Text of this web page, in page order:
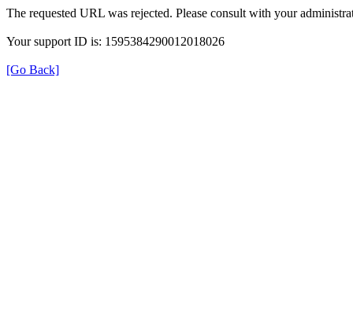
The requested URL was rejected. Please consult with your
Your support ID is: 1595384290012018026
[Go Back]